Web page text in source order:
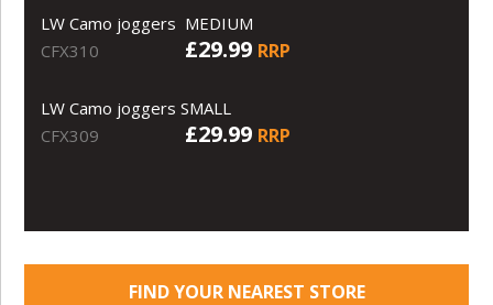
LW Camo joggers MEDIUM
CFX310
£29.99 RRP
LW Camo joggers SMALL
CFX309
£29.99 RRP
FIND YOUR NEAREST STORE